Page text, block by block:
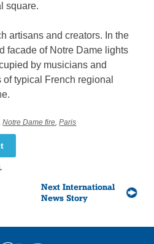
square.
artisans and creators. In the
facade of Notre Dame lights
by musicians and
typical French regional
Notre Dame fire,Paris
Next International
News Story